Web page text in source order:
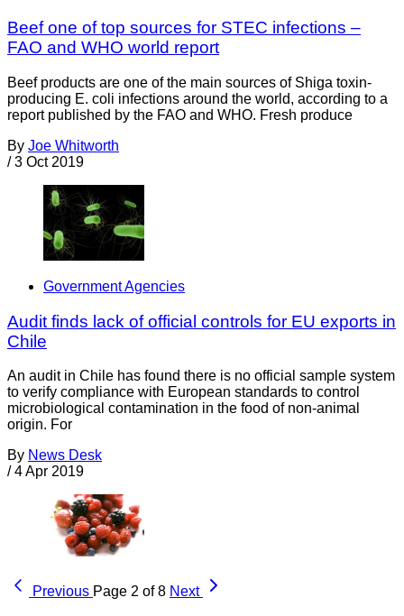
Beef one of top sources for STEC infections –
FAO and WHO world report
Beef products are one of the main sources of Shiga toxin-
producing E. coli infections around the world, according to a
report published by the FAO and WHO. Fresh produce
By Joe Whitworth
/ 3 Oct 2019
Government Agencies
Audit finds lack of official controls for EU exports in
Chile
An audit in Chile has found there is no official sample system
to verify compliance with European standards to control
microbiological contamination in the food of non-animal
origin. For
By News Desk
/ 4 Apr 2019
Previous Page 2 of 8 Next